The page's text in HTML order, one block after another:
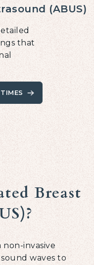
(ABUS)
that
Breast
non-invasive
waves to